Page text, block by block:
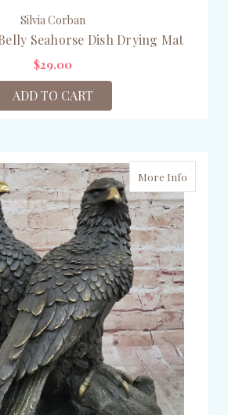
Silvia Corban
Seahorse Dish Drying Mat
$29.00
ADD TO CART
More Info